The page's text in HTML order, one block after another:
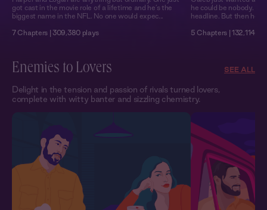
got cast in the movie role of a lifetime and he’s the
biggest name in the NFL. No one would expec...
7 Chapters | 309,380 plays
he could be nobody.
headline. But then he
5 Chapters | 132,114
Enemies to Lovers SEE ALL
Delight in the tension and passion of rivals turned lovers,
complete with witty banter and sizzling chemistry.